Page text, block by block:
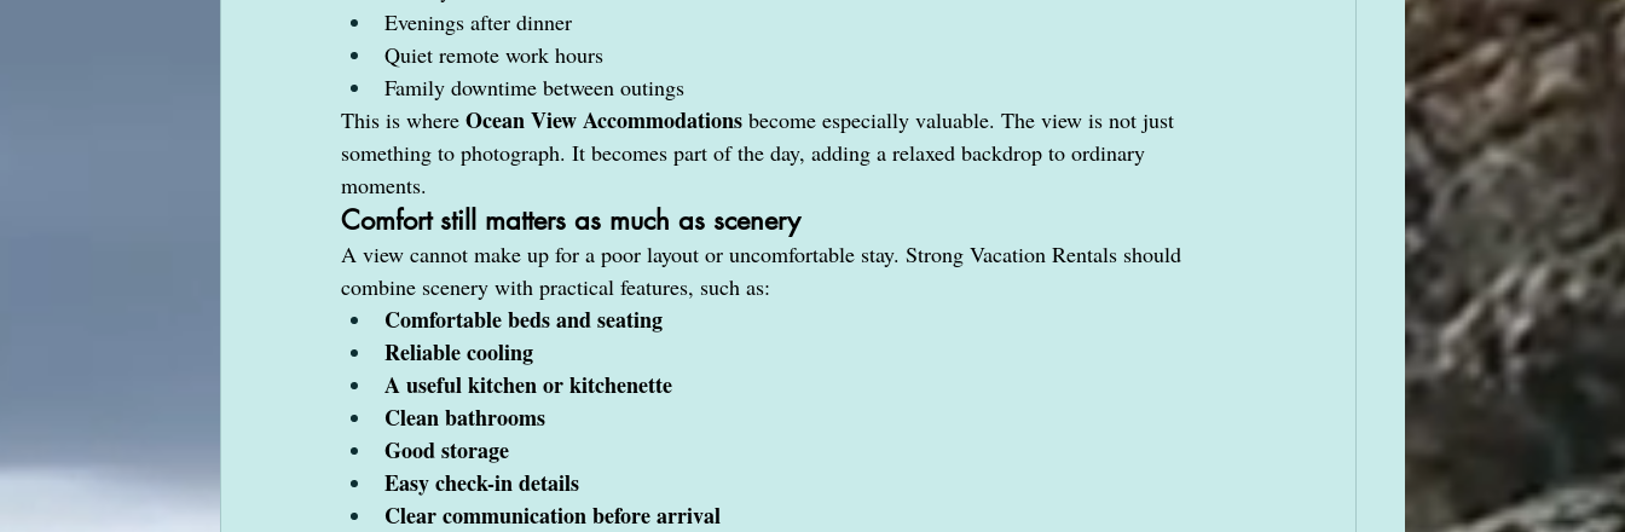
Evenings after dinner
Quiet remote work hours
Family downtime between outings
This is where Ocean View Accommodations become especially valuable. The view is not just
something to photograph. It becomes part of the day, adding a relaxed backdrop to ordinary
moments.
Comfort still matters as much as scenery
A view cannot make up for a poor layout or uncomfortable stay. Strong Vacation Rentals should
combine scenery with practical features, such as:
Comfortable beds and seating
Reliable cooling
A useful kitchen or kitchenette
Clean bathrooms
Good storage
Easy check-in details
Clear communication before arrival